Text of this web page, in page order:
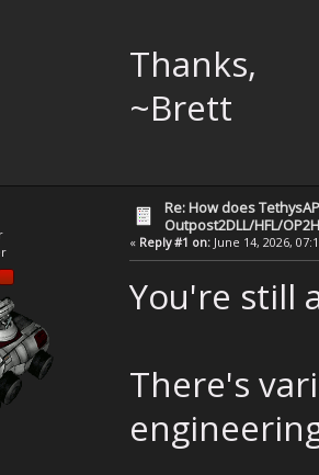
Thanks,
~Brett
Re: How does
Outpost2DLL/HFL/
« Reply #1 on:June 14, 2026,
You're still
There's